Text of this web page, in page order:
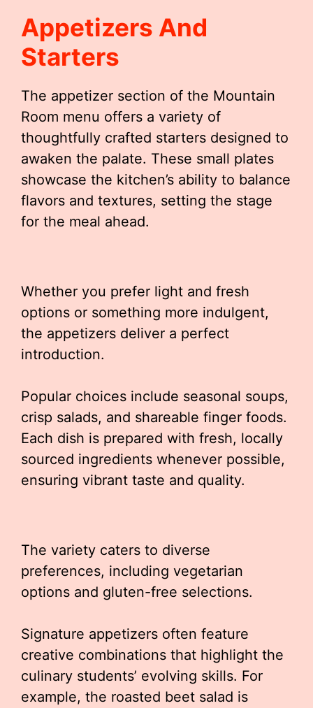
Appetizers And
Starters
The appetizer section of the Mountain
Room menu offers a variety of
thoughtfully crafted starters designed to
awaken the palate. These small plates
showcase the kitchen’s ability to balance
flavors and textures, setting the stage
for the meal ahead.
Whether you prefer light and fresh
options or something more indulgent,
the appetizers deliver a perfect
introduction.
Popular choices include seasonal soups,
crisp salads, and shareable finger foods.
Each dish is prepared with fresh, locally
sourced ingredients whenever possible,
ensuring vibrant taste and quality.
The variety caters to diverse
preferences, including vegetarian
options and gluten-free selections.
Signature appetizers often feature
creative combinations that highlight the
culinary students’ evolving skills. For
example, the roasted beet salad is